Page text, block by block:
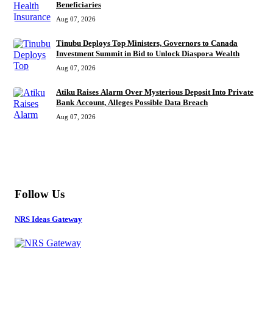
Beneficiaries
Aug 07, 2026
Tinubu Deploys Top Ministers, Governors to Canada
Investment Summit in Bid to Unlock Diaspora Wealth
Aug 07, 2026
Atiku Raises Alarm Over Mysterious Deposit Into Private
Bank Account, Alleges Possible Data Breach
Aug 07, 2026
Follow Us
NRS Ideas Gateway